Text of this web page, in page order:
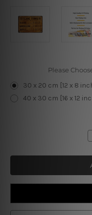
Please
30 x 20 cm [12 x 8
40 x 30 cm [16 x 12